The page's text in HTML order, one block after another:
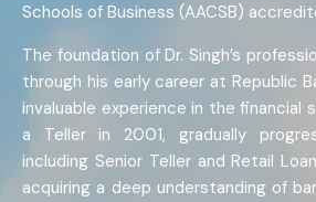
Schools of Business (AACSB)
The foundation of Dr. Singh’s
through his early career at Republic
invaluable experience in the financial
a Teller in 2001, gradually
including Senior Teller and Retail
acquiring a deep understanding of